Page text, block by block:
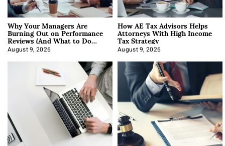
Why Your Managers Are
Burning Out on Performance
Reviews (And What to Do
About It)
August 9, 2026
How AE Tax Advisors Helps
Attorneys With High Income
Tax Strategy
August 9, 2026